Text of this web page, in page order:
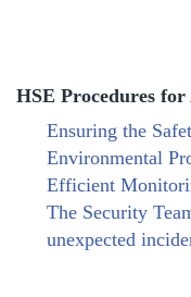
HSE Procedures for
Ensuring the
Environmental
Efficient
The Security
unexpected